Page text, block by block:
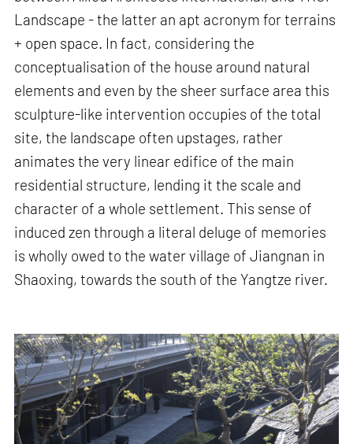
Landscape - the latter an apt acronym for terrains
+ open space. In fact, considering the
conceptualisation of the house around natural
elements and even by the sheer surface area this
sculpture-like intervention occupies of the total
site, the landscape often upstages, rather
animates the very linear edifice of the main
residential structure, lending it the scale and
character of a whole settlement. This sense of
induced zen through a literal deluge of memories
is wholly owed to the water village of Jiangnan in
Shaoxing, towards the south of the Yangtze river.